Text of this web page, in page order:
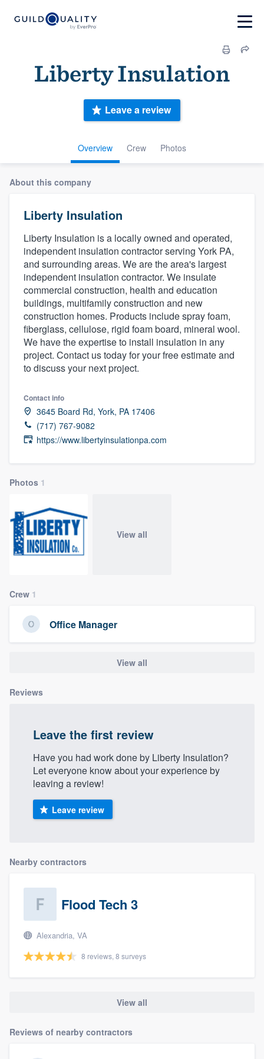
Liberty Insulation
Overview Crew Photos
Leave a review
About this company
Liberty Insulation
Liberty Insulation is a locally owned and operated,
independent insulation contractor serving York PA,
and surrounding areas. We are the area's largest
independent insulation contractor. We insulate
commercial construction, health and education
buildings, multifamily construction and new
construction homes. Products include spray foam,
fiberglass, cellulose, rigid foam board, mineral wool.
We have the expertise to install insulation in any
project. Contact us today for your free estimate and
to discuss your next project.
Contact info
3645 Board Rd, York, PA 17406
(717) 767-9082
https://www.libertyinsulationpa.com
Photos 1
View all
Crew 1
Office Manager
View all
Reviews
Leave the first review
Have you had work done by Liberty Insulation?
Let everyone know about your experience by
leaving a review!
Leave review
Nearby contractors
Flood Tech 3
Alexandria, VA
8 reviews, 8 surveys
View all
Reviews of nearby contractors
Welcome to our
community of quality
Get started
Fill out this form, or call us at
9223 . We'll answer your questions, show
Pricing
without having to worry about overages.